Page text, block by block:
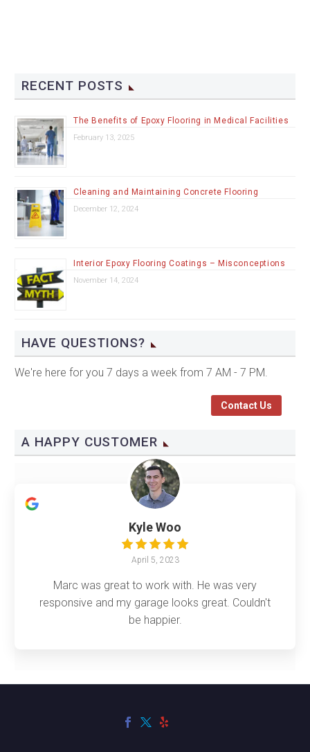
RECENT POSTS
The Benefits of Epoxy Flooring in Medical Facilities
February 13, 2025
Cleaning and Maintaining Concrete Flooring
December 12, 2024
Interior Epoxy Flooring Coatings – Misconceptions
November 14, 2024
HAVE QUESTIONS?
We're here for you 7 days a week from 7 AM - 7 PM.
Contact Us
A HAPPY CUSTOMER
Kyle Woo
April 5, 2023
Marc was great to work with. He was very
responsive and my garage looks great. Couldn't
be happier.